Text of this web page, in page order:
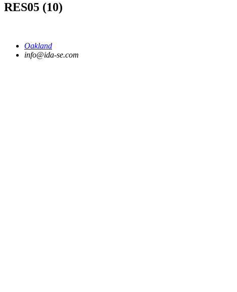
RES05 (10)
Oakland
info@ida-se.com